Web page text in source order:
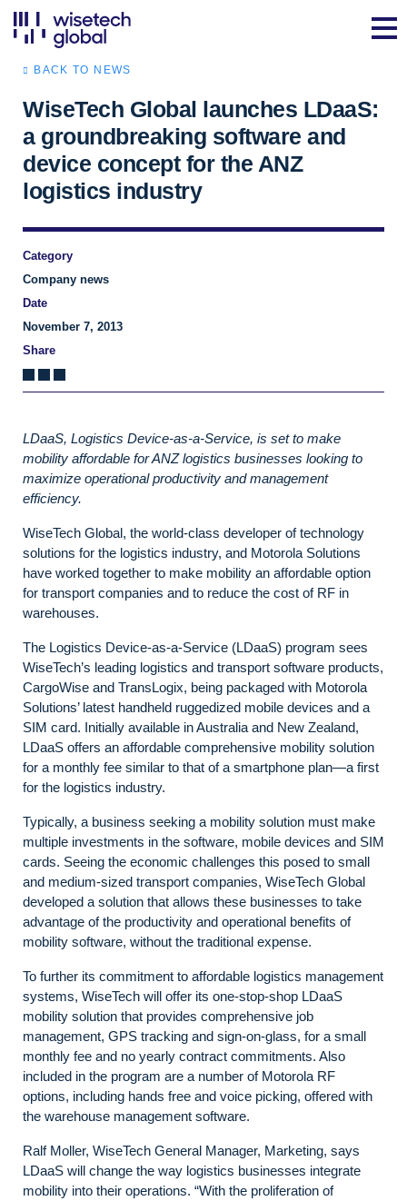
BACK TO NEWS
WiseTech Global launches LDaaS:
a groundbreaking software and
device concept for the ANZ
logistics industry
Category
Company news
Date
November 7, 2013
Share
LDaaS, Logistics Device-as-a-Service, is set to make
mobility affordable for ANZ logistics businesses looking to
maximize operational productivity and management
efficiency.
WiseTech Global, the world-class developer of technology
solutions for the logistics industry, and Motorola Solutions
have worked together to make mobility an affordable option
for transport companies and to reduce the cost of RF in
warehouses.
The Logistics Device-as-a-Service (LDaaS) program sees
WiseTech’s leading logistics and transport software products,
CargoWise and TransLogix, being packaged with Motorola
Solutions’ latest handheld ruggedized mobile devices and a
SIM card. Initially available in Australia and New Zealand,
LDaaS offers an affordable comprehensive mobility solution
for a monthly fee similar to that of a smartphone plan—a first
for the logistics industry.
Typically, a business seeking a mobility solution must make
multiple investments in the software, mobile devices and SIM
cards. Seeing the economic challenges this posed to small
and medium-sized transport companies, WiseTech Global
developed a solution that allows these businesses to take
advantage of the productivity and operational benefits of
mobility software, without the traditional expense.
To further its commitment to affordable logistics management
systems, WiseTech will offer its one-stop-shop LDaaS
mobility solution that provides comprehensive job
management, GPS tracking and sign-on-glass, for a small
monthly fee and no yearly contract commitments. Also
included in the program are a number of Motorola RF
options, including hands free and voice picking, offered with
the warehouse management software.
Ralf Moller, WiseTech General Manager, Marketing, says
LDaaS will change the way logistics businesses integrate
mobility into their operations. “With the proliferation of